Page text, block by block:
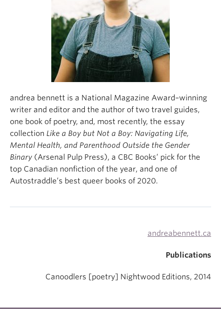
andrea bennett is a National Magazine Award–winning
writer and editor and the author of two travel guides,
one book of poetry, and, most recently, the essay
collection Like a Boy but Not a Boy: Navigating Life,
Mental Health, and Parenthood Outside the Gender
Binary (Arsenal Pulp Press), a CBC Books’ pick for the
top Canadian nonfiction of the year, and one of
Autostraddle’s best queer books of 2020.
andreabennett.ca
Publications
Canoodlers [poetry] Nightwood Editions, 2014